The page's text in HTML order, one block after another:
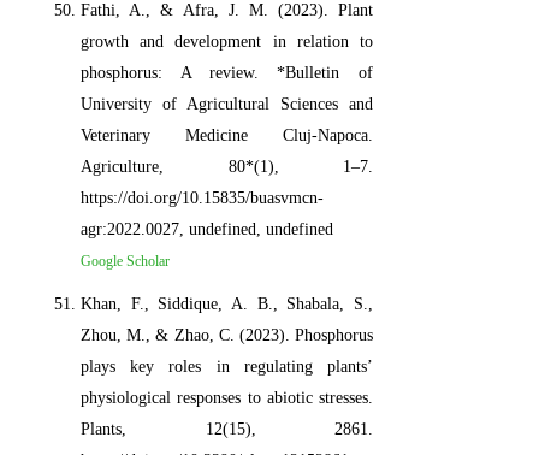
Fathi, A., & Afra, J. M. (2023). Plant
growth and development in relation to
phosphorus: A review. *Bulletin of
University of Agricultural Sciences and
Veterinary Medicine Cluj-Napoca.
Agriculture, 80*(1), 1–7.
https://doi.org/10.15835/buasvmcn-
agr:2022.0027, undefined, undefined
Google Scholar
Khan, F., Siddique, A. B., Shabala, S.,
Zhou, M., & Zhao, C. (2023). Phosphorus
plays key roles in regulating plants’
physiological responses to abiotic stresses.
Plants, 12(15), 2861.